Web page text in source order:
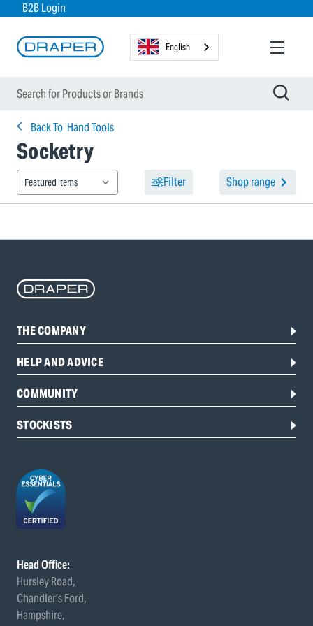
B2B Login
English
Back To Hand Tools
Socketry
Filter Shop range
THE COMPANY
HELP AND ADVICE
COMMUNITY
STOCKISTS
Head Office:
Hursley Road,
Chandler’s Ford,
Hampshire,